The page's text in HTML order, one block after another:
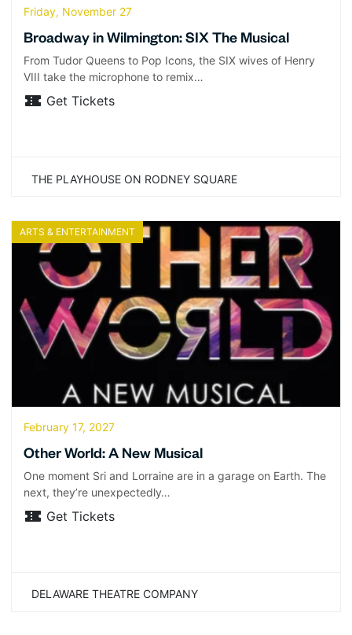
Friday, November 27
Broadway in Wilmington: SIX The Musical
From Tudor Queens to Pop Icons, the SIX wives of Henry
VIII take the microphone to remix…
Get Tickets
THE PLAYHOUSE ON RODNEY SQUARE
ARTS & ENTERTAINMENT
February 17, 2027
Other World: A New Musical
One moment Sri and Lorraine are in a garage on Earth. The
next, they’re unexpectedly…
Get Tickets
DELAWARE THEATRE COMPANY